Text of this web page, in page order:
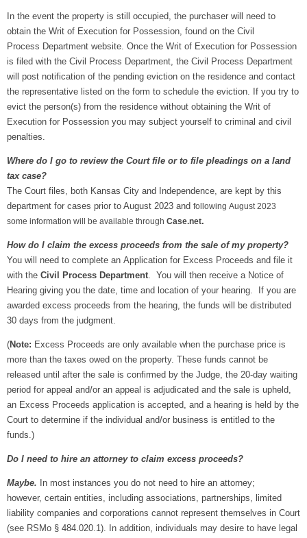
In the event the property is still occupied, the purchaser will need to
obtain the Writ of Execution for Possession, found on the Civil
Process Department website. Once the Writ of Execution for Possession
is filed with the Civil Process Department, the Civil Process Department
will post notification of the pending eviction on the residence and contact
the representative listed on the form to schedule the eviction. If you try to
evict the person(s) from the residence without obtaining the Writ of
Execution for Possession you may subject yourself to criminal and civil
penalties.
Where do I go to review the Court file or to file pleadings on a land
tax case?
The Court files, both Kansas City and Independence, are kept by this
department for cases prior to August 2023 and following August 2023
some information will be available through Case.net.
How do I claim the excess proceeds from the sale of my property?
You will need to complete an Application for Excess Proceeds and file it
with the Civil Process Department. You will then receive a Notice of
Hearing giving you the date, time and location of your hearing. If you are
awarded excess proceeds from the hearing, the funds will be distributed
30 days from the judgment.
(Note: Excess Proceeds are only available when the purchase price is
more than the taxes owed on the property. These funds cannot be
released until after the sale is confirmed by the Judge, the 20-day waiting
period for appeal and/or an appeal is adjudicated and the sale is upheld,
an Excess Proceeds application is accepted, and a hearing is held by the
Court to determine if the individual and/or business is entitled to the
funds.)
Do I need to hire an attorney to claim excess proceeds?
Maybe.
In most instances you do not need to hire an attorney;
however, certain entities, including associations, partnerships, limited
liability companies and corporations cannot represent themselves in Court
(see RSMo § 484.020.1). In addition, individuals may desire to have legal